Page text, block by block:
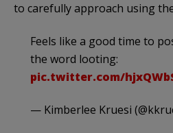
to carefully approach using
Feels like a good time to
the word looting:
pic.twitter.com/
— Kimberlee Kruesi